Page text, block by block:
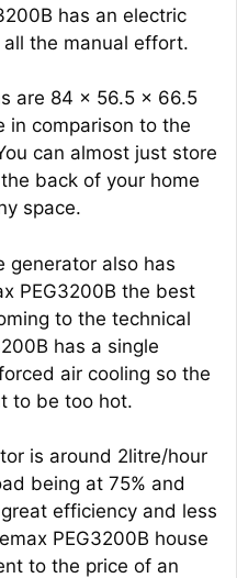
has an electric
the manual effort.
are 84 x 56.5 x 66.5
in comparison to the
can almost just store
back of your home
space.
generator also has
PEG3200B the best
to the technical
has a single
air cooling so the
to be too hot.
is around 2litre/hour
being at 75% and
efficiency and less
PEG3200B house
to the price of an